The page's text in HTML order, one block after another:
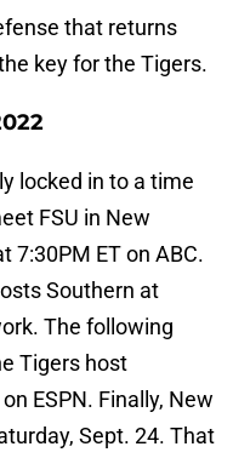
that returns
key for the Tigers.
locked in to a time
FSU in New
7:30PM ET on ABC.
Southern at
The following
Tigers host
ESPN. Finally, New
Sept. 24. That